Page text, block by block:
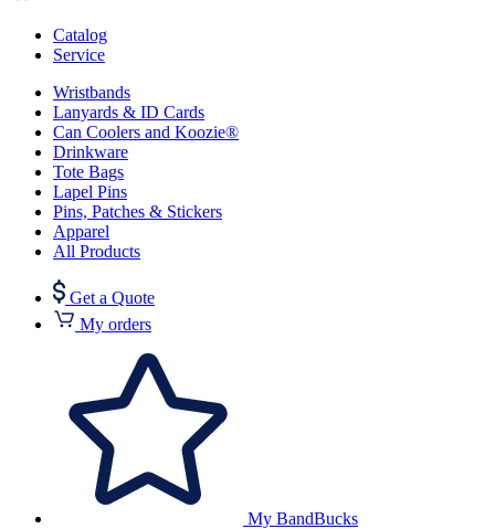
Catalog
Service
Wristbands
Lanyards & ID Cards
Can Coolers and Koozie®
Drinkware
Tote Bags
Lapel Pins
Pins, Patches & Stickers
Apparel
All Products
Get a Quote
My orders
My BandBucks